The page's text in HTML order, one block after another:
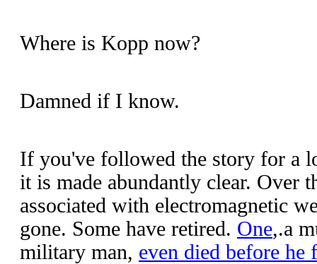
Where is Kopp now?
Damned if I know.
If you've followed the story for a
it is made abundantly clear. Over
associated with electromagnetic
gone. Some have retired. One,.a
military man, even died before he